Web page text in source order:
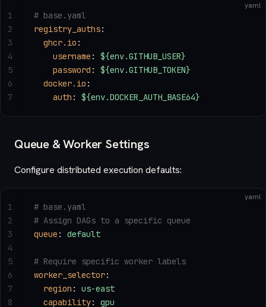
yaml
# base.yaml
registry_auths:
  ghcr.io
:
    username
: ${env.GITHUB_USER}
    password
: ${env.GITHUB_TOKEN}
  docker.io
:
    auth
: ${env.DOCKER_AUTH_BASE64}
1
2
3
4
5
6
7
Queue & Worker Settings
Configure distributed execution defaults:
yaml
# base.yaml
# Assign DAGs to a specific queue
queue : default
# Require specific worker labels
worker_selector:
  region
: us-east
  capability
: gpu
1
2
3
4
5
6
7
8